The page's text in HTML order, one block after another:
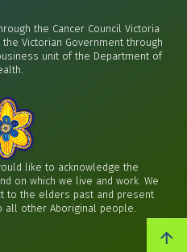
the Cancer Council Victoria
Victorian Government through
unit of the Department of
like to acknowledge the
on which we live and work. We
to the elders past and present
all other Aboriginal people.